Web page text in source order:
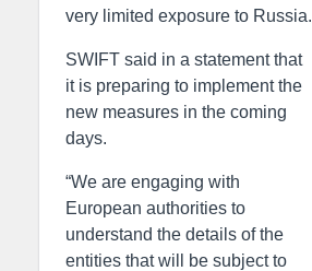
very limited exposure to Russia.
SWIFT said in a statement that
it is preparing to implement the
new measures in the coming
days.
“We are engaging with
European authorities to
understand the details of the
entities that will be subject to